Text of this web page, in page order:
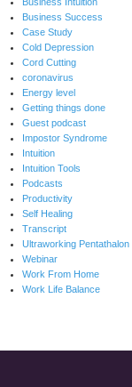
Business Success
Case Study
Cold Depression
Cord Cutting
coronavirus
Energy level
Getting things done
Guest podcast
Impostor Syndrome
Intuition
Intuition Tools
Podcasts
Productivity
Self Healing
Transcript
Ultraworking Pentathalon
Webinar
Work From Home
Work Life Balance